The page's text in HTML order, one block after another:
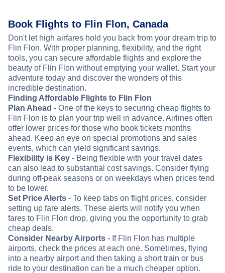
Book Flights to Flin Flon, Canada
Don't let high airfares hold you back from your dream trip to
Flin Flon. With proper planning, flexibility, and the right
tools, you can secure affordable flights and explore the
beauty of Flin Flon without emptying your wallet. Start your
adventure today and discover the wonders of this
incredible destination.
Finding Affordable Flights to Flin Flon
Plan Ahead - One of the keys to securing cheap flights to
Flin Flon is to plan your trip well in advance. Airlines often
offer lower prices for those who book tickets months
ahead. Keep an eye on special promotions and sales
events, which can yield significant savings.
Flexibility is Key - Being flexible with your travel dates
can also lead to substantial cost savings. Consider flying
during off-peak seasons or on weekdays when prices tend
to be lower.
Set Price Alerts - To keep tabs on flight prices, consider
setting up fare alerts. These alerts will notify you when
fares to Flin Flon drop, giving you the opportunity to grab
cheap deals.
Consider Nearby Airports - If Flin Flon has multiple
airports, check the prices at each one. Sometimes, flying
into a nearby airport and then taking a short train or bus
ride to your destination can be a much cheaper option.